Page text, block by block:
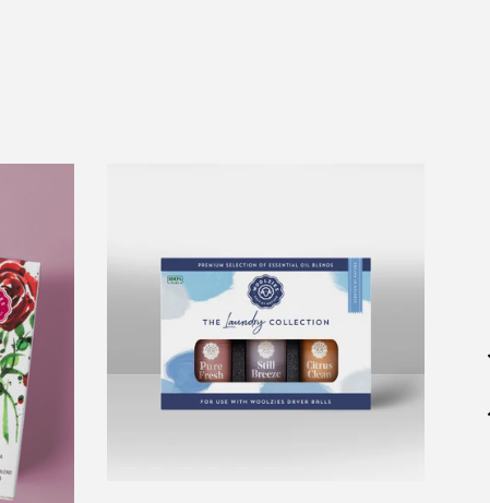
Cerifera (Carnauba) Wax, Simmondsia